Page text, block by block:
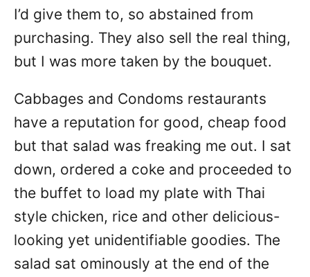
I’d give them to, so abstained from
purchasing. They also sell the real thing,
but I was more taken by the bouquet.
Cabbages and Condoms restaurants
have a reputation for good, cheap food
but that salad was freaking me out. I sat
down, ordered a coke and proceeded to
the buffet to load my plate with Thai
style chicken, rice and other delicious-
looking yet unidentifiable goodies. The
salad sat ominously at the end of the